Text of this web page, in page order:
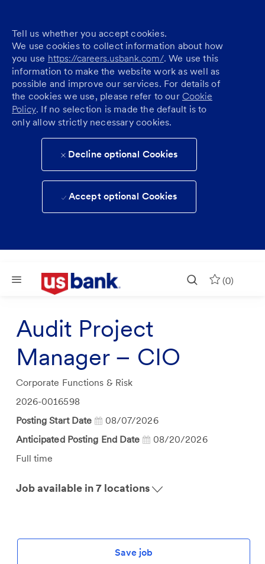
Tell us whether you accept cookies.
We use cookies to collect information about how
you use https://careers.usbank.com/. We use this
information to make the website work as well as
possible and improve our services. For details of
the cookies we use, please refer to our Cookie
Policy. If no selection is made the default is to
only allow strictly necessary cookies.
Decline optional Cookies
Accept optional Cookies
Skip to main content
(0)
Audit Project
Manager – CIO
Category
Corporate Functions & Risk
Job
Id
2026-0016598
Posting Start Date
08/07/2026
Anticipated Posting End Date
08/20/2026
Job
Full time
Job available in 7 locations
Save job